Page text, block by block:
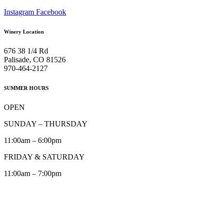
Instagram Facebook
Winery Location
676 38 1/4 Rd
Palisade, CO 81526
970-464-2127
SUMMER HOURS
OPEN
SUNDAY – THURSDAY
11:00am – 6:00pm
FRIDAY & SATURDAY
11:00am – 7:00pm